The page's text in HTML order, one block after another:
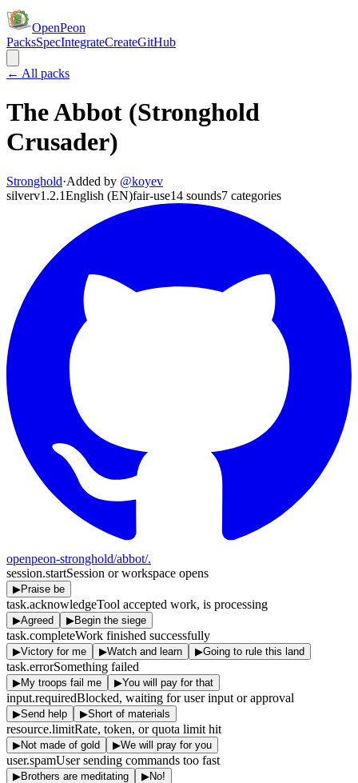
OpenPeon
PacksSpecIntegrateCreateGitHub
← All packs
The Abbot (Stronghold
Crusader)
Stronghold·Added by @koyev
silverv1.2.1English (EN)fair-use14 sounds7 categories
openpeon-stronghold/abbot/.
session.startSession or workspace opens
▶Praise be
task.acknowledgeTool accepted work, is processing
▶Agreed ▶Begin the siege
task.completeWork finished successfully
▶Victory for me ▶Watch and learn ▶Going to rule this land
task.errorSomething failed
▶My troops fail me ▶You will pay for that
input.requiredBlocked, waiting for user input or approval
▶Send help ▶Short of materials
resource.limitRate, token, or quota limit hit
▶Not made of gold ▶We will pray for you
user.spamUser sending commands too fast
▶Brothers are meditating ▶No!